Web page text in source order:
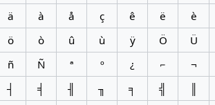
ä à å ç ê ë è
ö ò û ù ÿ Ö Ü
ñ Ñ ª º ¿ ⌐ ¬
┤ ╡ ╢ ╖ ╕ ╣